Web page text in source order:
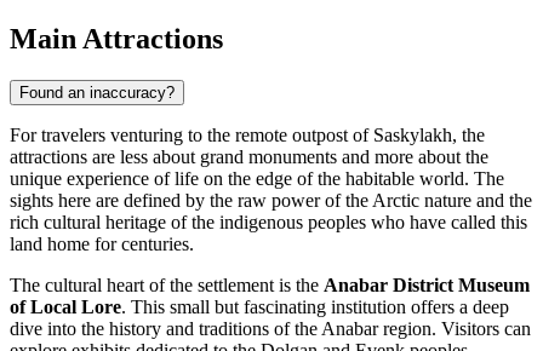
Main Attractions
Found an inaccuracy?
For travelers venturing to the remote outpost of Saskylakh, the
attractions are less about grand monuments and more about the
unique experience of life on the edge of the habitable world. The
sights here are defined by the raw power of the Arctic nature and the
rich cultural heritage of the indigenous peoples who have called this
land home for centuries.
The cultural heart of the settlement is the Anabar District Museum
of Local Lore. This small but fascinating institution offers a deep
dive into the history and traditions of the Anabar region. Visitors can